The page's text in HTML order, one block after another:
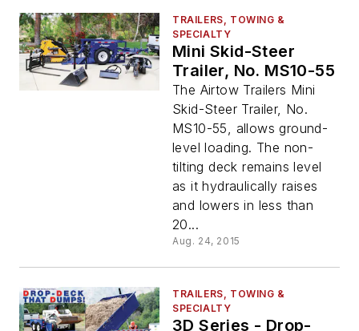
TRAILERS, TOWING &
SPECIALTY
Mini Skid-Steer
Trailer, No. MS10-55
The Airtow Trailers Mini
Skid-Steer Trailer, No.
MS10-55, allows ground-
level loading. The non-
tilting deck remains level
as it hydraulically raises
and lowers in less than
20...
Aug. 24, 2015
TRAILERS, TOWING &
SPECIALTY
3D Series - Drop-